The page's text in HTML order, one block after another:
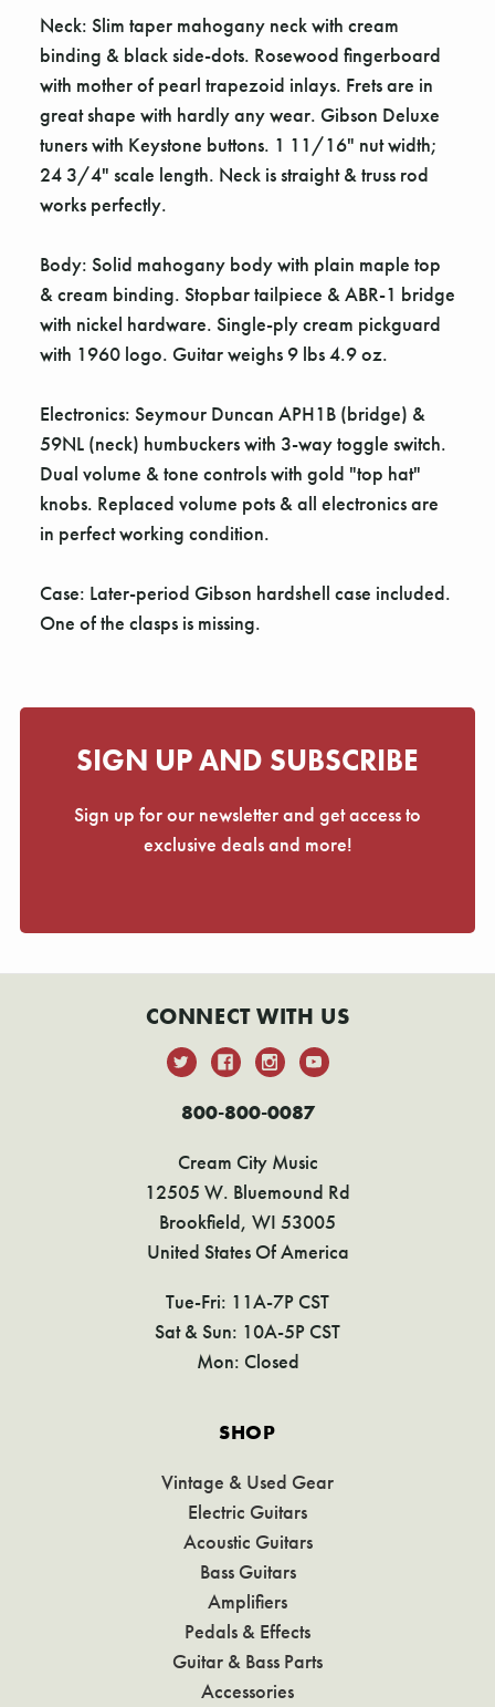
Neck: Slim taper mahogany neck with cream
binding & black side-dots. Rosewood fingerboard
with mother of pearl trapezoid inlays. Frets are in
great shape with hardly any wear. Gibson Deluxe
tuners with Keystone buttons. 1 11/16" nut width;
24 3/4" scale length. Neck is straight & truss rod
works perfectly.
Body: Solid mahogany body with plain maple top
& cream binding. Stopbar tailpiece & ABR-1 bridge
with nickel hardware. Single-ply cream pickguard
with 1960 logo. Guitar weighs 9 lbs 4.9 oz.
Electronics: Seymour Duncan APH1B (bridge) &
59NL (neck) humbuckers with 3-way toggle switch.
Dual volume & tone controls with gold "top hat"
knobs. Replaced volume pots & all electronics are
in perfect working condition.
Case: Later-period Gibson hardshell case included.
One of the clasps is missing.
SIGN UP AND SUBSCRIBE
Sign up for our newsletter and get access to
exclusive deals and more!
CONNECT WITH US
800-800-0087
Cream City Music
12505 W. Bluemound Rd
Brookfield, WI 53005
United States Of America
Tue-Fri: 11A-7P CST
Sat & Sun: 10A-5P CST
Mon: Closed
SHOP
Vintage & Used Gear
Electric Guitars
Acoustic Guitars
Bass Guitars
Amplifiers
Pedals & Effects
Guitar & Bass Parts
Accessories